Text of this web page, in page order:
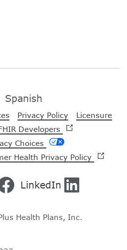
Spanish
Privacy Policy
Licensure
Developers
Choices
Health Privacy Policy
LinkedIn
Health Plans, Inc.